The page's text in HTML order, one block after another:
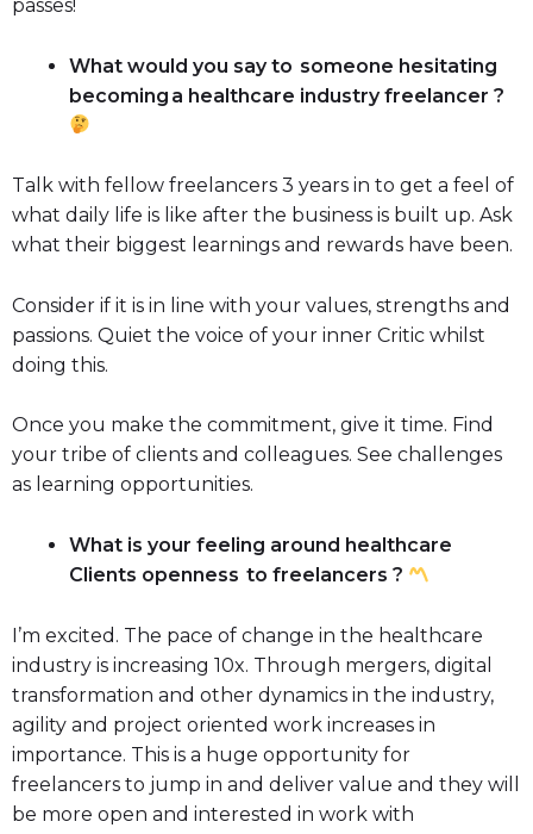
passes!
What would you say to someone hesitating
becoming a healthcare industry freelancer ?
Talk with fellow freelancers 3 years in to get a feel of
what daily life is like after the business is built up. Ask
what their biggest learnings and rewards have been.
Consider if it is in line with your values, strengths and
passions. Quiet the voice of your inner Critic whilst
doing this.
Once you make the commitment, give it time. Find
your tribe of clients and colleagues. See challenges
as learning opportunities.
What is your feeling around healthcare
Clients openness to freelancers ?
I’m excited. The pace of change in the healthcare
industry is increasing 10x. Through mergers, digital
transformation and other dynamics in the industry,
agility and project oriented work increases in
importance. This is a huge opportunity for
freelancers to jump in and deliver value and they will
be more open and interested in work with